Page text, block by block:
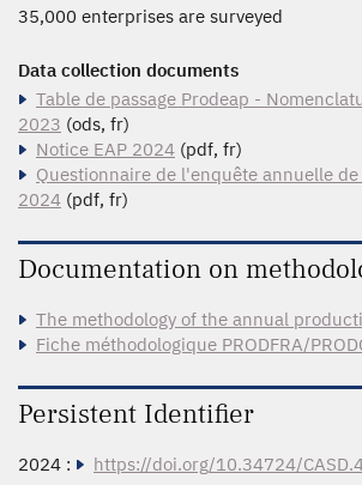
35,000 enterprises are surveyed
Data collection documents
Table de passage Prodeap -
2023 (ods, fr)
Notice EAP 2024 (pdf, fr)
Questionnaire de l'enquête annuelle
2024 (pdf, fr)
Documentation on
The methodology of the annual
Fiche méthodologique PRODFRA/
Persistent Identifier
2024 : https://doi.org/10.34724/